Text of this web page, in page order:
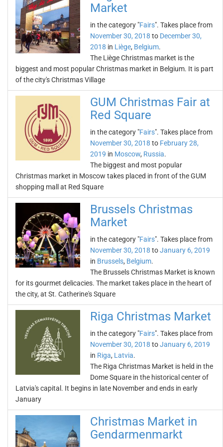
Market
in the category "Fairs". Takes place from
November 30, 2018 to December 30,
2018 in Liège, Belgium.
The Liège Christmas market is the
biggest and most popular Christmas market in Belgium. It is part
of the city's Christmas Village
GUM Christmas Fair at
Red Square
in the category "Fairs". Takes place from
November 30, 2018 to February 28,
2019 in Moscow, Russia.
The biggest and most popular
Christmas market in Moscow takes placed in front of the GUM
shopping mall at Red Square
Brussels Christmas
Market
in the category "Fairs". Takes place from
November 30, 2018 toJanuary 6, 2019
in Brussels, Belgium.
The Brussels Christmas Market is known
for its gourmet delicacies. The market takes place in the heart of
the city, at St. Catherine's Square
Riga Christmas Market
in the category "Fairs". Takes place from
November 30, 2018 toJanuary 6, 2019
in Riga, Latvia.
The Riga Christmas Market is held in the
Dome Square in the historical center of
Latvia's capital. It begins in late November and ends in early
January
Christmas Market in
Gendarmenmarkt